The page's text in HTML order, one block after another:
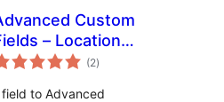
Custom
– Location
add-on(2total
ratings
)
to Advanced